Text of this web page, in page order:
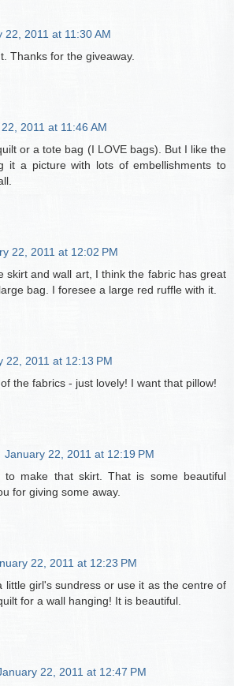
22, 2011 at 11:30 AM
Thanks for the giveaway.
2011 at 11:46 AM
or a tote bag (I LOVE bags). But I like the
it a picture with lots of embellishments to
22, 2011 at 12:02 PM
skirt and wall art, I think the fabric has great
bag. I foresee a large red ruffle with it.
22, 2011 at 12:13 PM
the fabrics - just lovely! I want that pillow!
January 22, 2011 at 12:19 PM
to make that skirt. That is some beautiful
for giving some away.
22, 2011 at 12:23 PM
little girl's sundress or use it as the centre of
for a wall hanging! It is beautiful.
22, 2011 at 12:47 PM